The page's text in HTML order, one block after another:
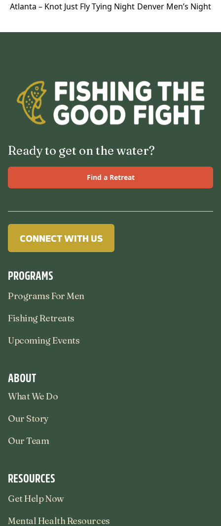
Atlanta – Knot Just Fly Tying Night Denver Men’s Night
Ready to get on the water?
Find a Retreat
CONNECT WITH US
PROGRAMS
Programs For Men
Fishing Retreats
Upcoming Events
ABOUT
What We Do
Our Story
Our Team
RESOURCES
Get Help Now
Mental Health Resources